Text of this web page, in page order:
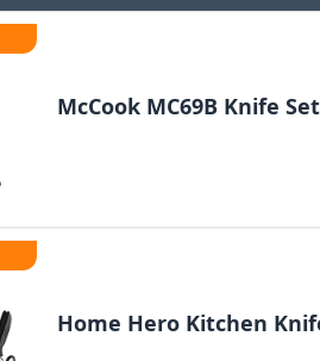
McCook MC69B Knife
Home Hero Kitchen